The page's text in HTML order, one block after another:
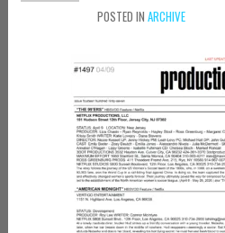
POSTED IN ARCHIVE